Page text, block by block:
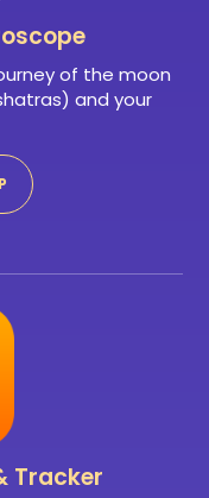
of the moon
and your
Tracker